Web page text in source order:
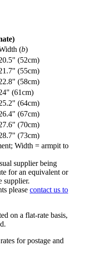
(b)
(52cm)
(55cm)
(58cm)
(61cm)
(64cm)
(67cm)
(70cm)
(73cm)
Width = armpit to
supplier being
for an equivalent or
supplier.
please contact us to
on a flat-rate basis,
for postage and